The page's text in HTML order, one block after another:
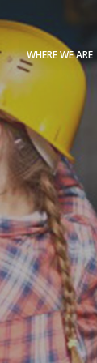
WHERE WE ARE